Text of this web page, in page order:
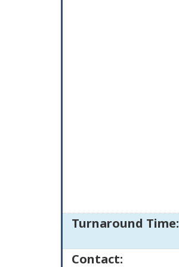
Turnaround Time:
Contact: